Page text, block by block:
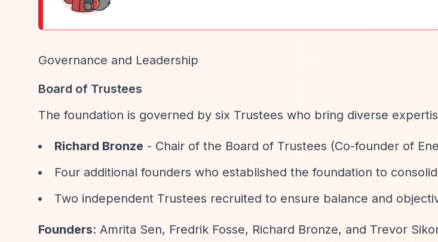
Governance and Leadership
Board of Trustees
The foundation is governed by six Trustees who bring diverse
Richard Bronze - Chair of the Board of Trustees (Co-founder of
Four additional founders who established the foundation to
Two independent Trustees recruited to ensure balance and
Founders: Amrita Sen, Fredrik Fosse, Richard Bronze, and Trevor